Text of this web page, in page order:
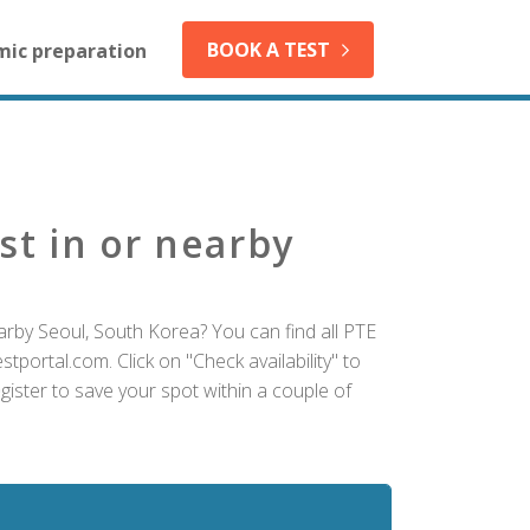
preparation BOOK A TEST
in or nearby
Seoul, South Korea? You can find all PTE
Click on "Check availability" to
to save your spot within a couple of